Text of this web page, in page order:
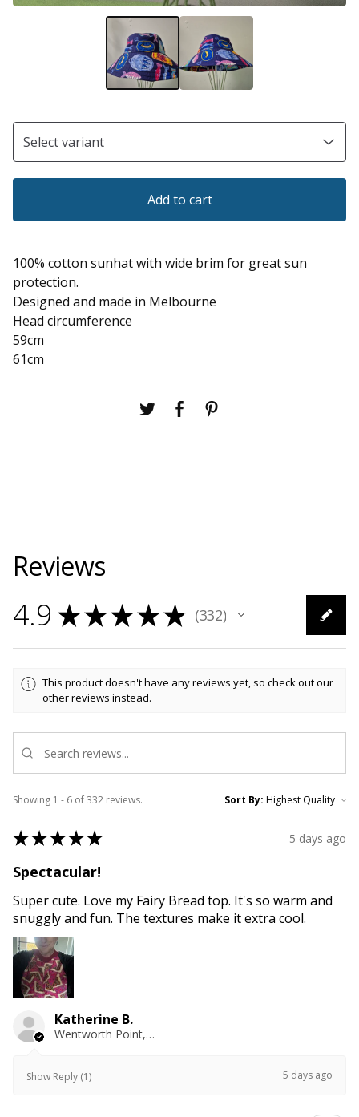
Add to cart
100% cotton sunhat with wide brim for great sun
protection.
Designed and made in Melbourne
Head circumference
59cm
61cm
Reviews
4.9 ★★★★★ 332
332
This product doesn't have any reviews yet, so check out our
other reviews instead.
Showing 1 - 6 of 332 reviews. Sort By:
★★★★★ 5 days ago
Spectacular!
Super cute. Love my Fairy Bread top. It's so warm and
snuggly and fun. The textures make it extra cool.
Katherine B.
Wentworth Point, NSW
Show Reply (1) 5 days ago